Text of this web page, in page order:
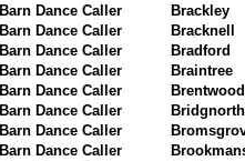
Barn Dance Caller
Brackley
Barn Dance Caller
Bracknell
Barn Dance Caller
Bradford
Barn Dance Caller
Braintree
Barn Dance Caller
Brentwood
Barn Dance Caller
Bridgnorth
Barn Dance Caller
Barn Dance Caller